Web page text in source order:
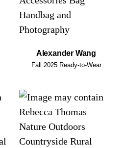
Alexander Wang
Fall 2025 Ready-to-Wear